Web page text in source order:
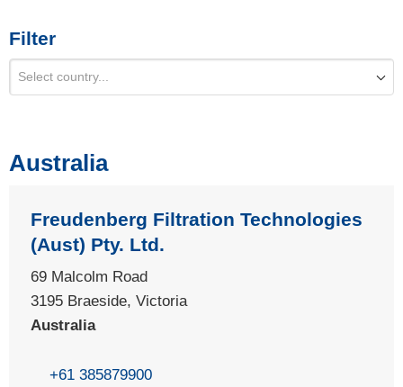
Filter
Select country...
Australia
Freudenberg Filtration Technologies
(Aust) Pty. Ltd.
69 Malcolm Road
3195 Braeside, Victoria
Australia
+61 385879900